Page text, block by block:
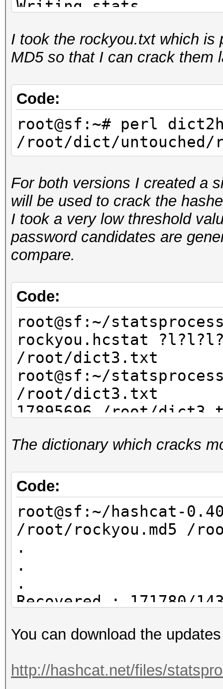
Writing stats...
root@sf:~/hashcat-
rockyou.hcstat <
Reading input...
Generating root...
Sorting tables...
Writing stats...
I took the rockyou.txt which is
MD5 so that I can crack them
Code:
root@sf:~# perl
/root/dict/untouched/
For both versions I created a
will be used to crack the
I took a very low threshold
password candidates are
compare.
Code:
root@sf:~/
rockyou.hcstat
/root/dict3.txt
root@sf:~/
/root/dict3.txt
17895696 /root/
root@sf:~/
/root/dict4.txt
root@sf:~/
/root/dict4.txt
17895696 /root/
The dictionary which cracks
Code:
root@sf:~/hashcat-
/root/rockyou.md5 /
.
.
.
Recovered.: 171780/
root@sf:~/hashcat-
.
You can download the
http://hashcat.net/files/